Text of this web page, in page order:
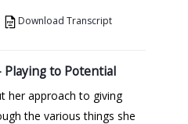
Download Transcript
Playing to Potential
her approach to giving
the various things she